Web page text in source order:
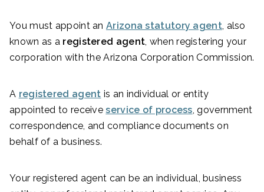
You must appoint an Arizona statutory agent, also
known as a registered agent , when registering your
corporation with the Arizona Corporation Commission.
A registered agent is an individual or entity
appointed to receiveservice of process , government
correspondence, and compliance documents on
behalf of a business.
Your registered agent can be an individual, business